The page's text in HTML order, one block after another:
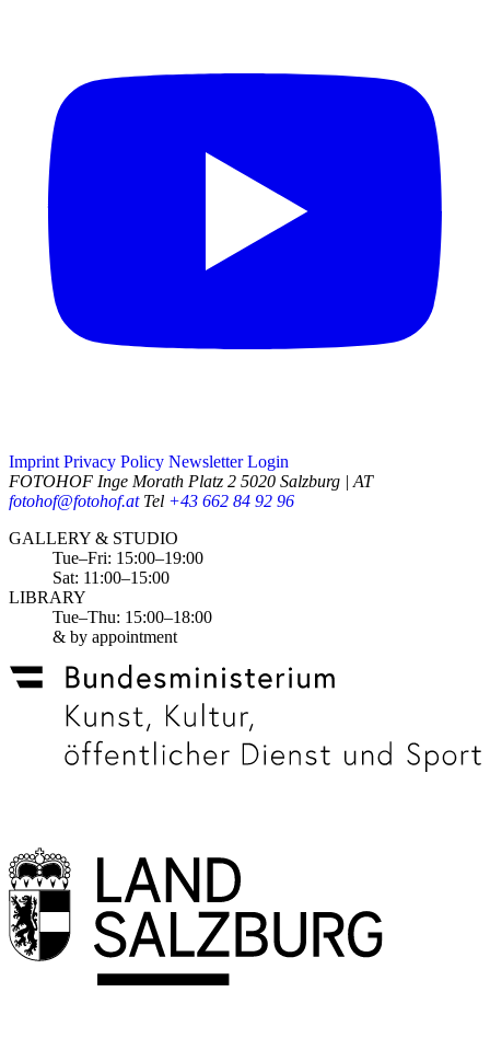
Imprint Privacy Policy Newsletter Login
FOTOHOF Inge Morath Platz 2 5020 Salzburg | AT
fotohof@fotohof.at Tel +43 662 84 92 96
Opening Hours
GALLERY & STUDIO
Tue–Fri: 15:00–19:00
Sat: 11:00–15:00
LIBRARY
Tue–Thu: 15:00–18:00
& by appointment